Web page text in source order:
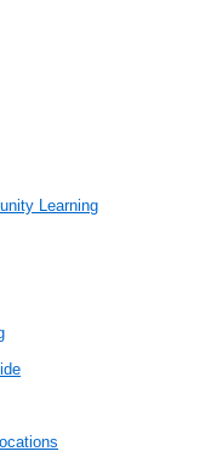
Learning